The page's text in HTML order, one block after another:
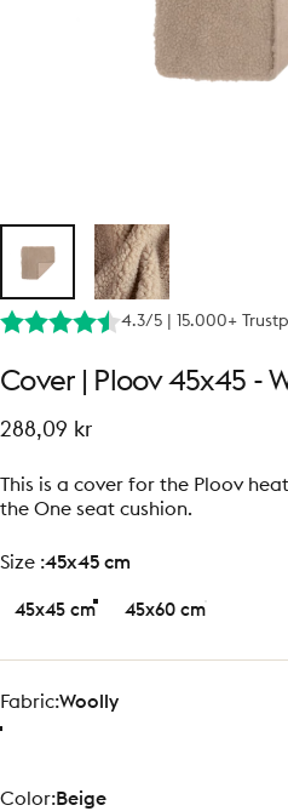
4.3/5 | 15.000+
Cover Ploov 45x45 -
288,09 kr
This is a cover for the Ploov
the One seat cushion.
size
Size :45x45 cm
45x45 cm 45x60 cm
Fabric
Fabric:Woolly
Color
Color:Beige